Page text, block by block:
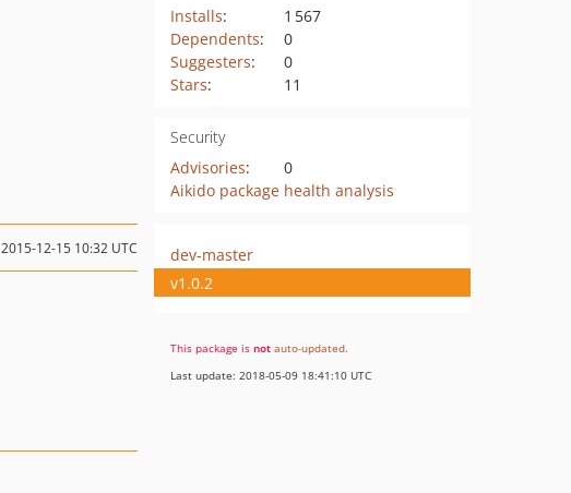
Installs:
1 567
Dependents:
0
Suggesters:
0
Stars: 11
Security
Advisories:
0
Aikido package health analysis
2015-12-15 10:32 UTC
dev-master
v1.0.2
This package is not auto-updated.
Last update: 2018-05-09 18:41:10 UTC